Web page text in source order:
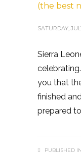
(the best
SATURDAY,
Sierra
you that
finished
prepared
PUBLISHED IN